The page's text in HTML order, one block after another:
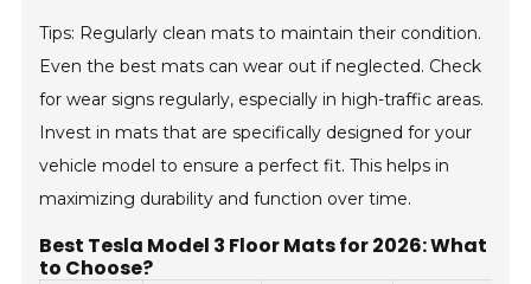
Tips: Regularly clean mats to maintain their condition.
Even the best mats can wear out if neglected. Check
for wear signs regularly, especially in high-traffic areas.
Invest in mats that are specifically designed for your
vehicle model to ensure a perfect fit. This helps in
maximizing durability and function over time.
Best Tesla Model 3 Floor Mats for 2026: What
to Choose?